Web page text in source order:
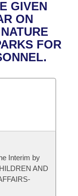
GIVEN
ON
FOR
Interim by
AND